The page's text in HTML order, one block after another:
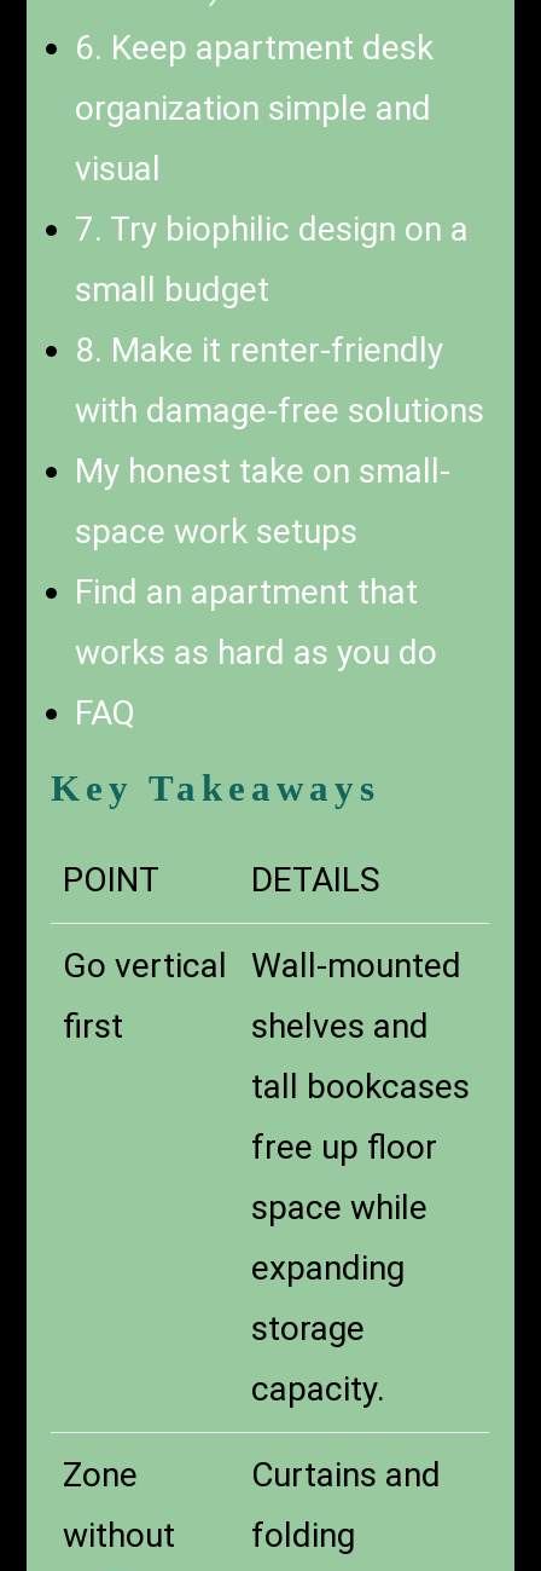
6. Keep apartment desk
organization simple and
visual
7. Try biophilic design on a
small budget
8. Make it renter-friendly
with damage-free solutions
My honest take on small-
space work setups
Find an apartment that
works as hard as you do
FAQ
Key Takeaways
POINT DETAILS
Go vertical
first
Wall-mounted
shelves and
tall bookcases
free up floor
space while
expanding
storage
capacity.
Zone
without
Curtains and
folding